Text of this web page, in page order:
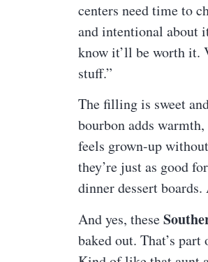
centers need time to
and intentional about
know it’ll be worth it.
stuff.”
The filling is sweet
bourbon adds
feels grown-up
they’re just as good
dinner dessert
And yes, these
baked out. That’s